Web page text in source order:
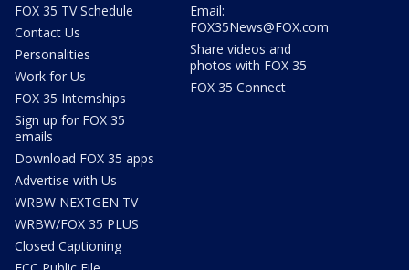
FOX 35 TV Schedule
Contact Us
Personalities
Work for Us
FOX 35 Internships
Sign up for FOX 35
emails
Download FOX 35 apps
Advertise with Us
WRBW NEXTGEN TV
WRBW/FOX 35 PLUS
Closed Captioning
Email:
FOX35News@FOX.com
Share videos and
photos with FOX 35
FOX 35 Connect